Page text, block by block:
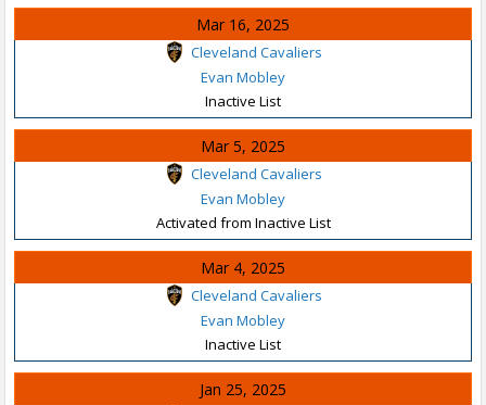
Mar 16, 2025
Cleveland Cavaliers
Evan Mobley
Inactive List
Mar 5, 2025
Cleveland Cavaliers
Evan Mobley
Activated from Inactive List
Mar 4, 2025
Cleveland Cavaliers
Evan Mobley
Inactive List
Jan 25, 2025